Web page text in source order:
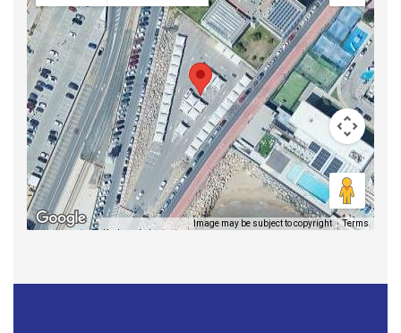
Keyboard shortcuts
Image may be subject to copyright Terms